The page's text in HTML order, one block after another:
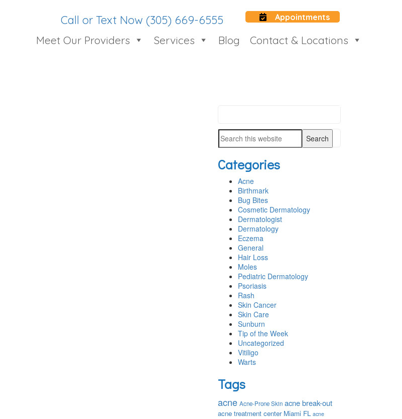
Call or Text Now (305) 669-6555 Appointments
Meet Our Providers Services Blog Contact & Locations
SIDEBAR
this
website
Search
website
Categories
Acne
Birthmark
Bug Bites
Cosmetic Dermatology
Dermatologist
Dermatology
Eczema
General
Hair Loss
Moles
Pediatric Dermatology
Psoriasis
Rash
Skin Cancer
Skin Care
Sunburn
Tip of the Week
Uncategorized
Vitiligo
Warts
Tags
acne Acne-Prone Skin acne break-out
acne treatment center Miami FL acne